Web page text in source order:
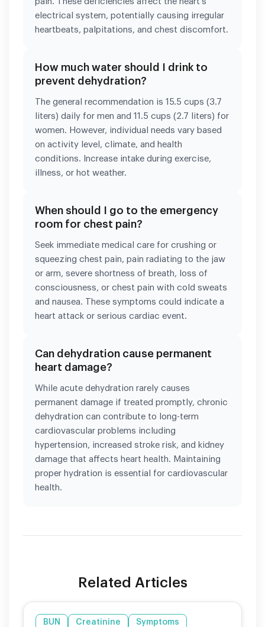
electrical system, potentially causing irregular
heartbeats, palpitations, and chest discomfort.
How much water should I drink to
prevent dehydration?
The general recommendation is 15.5 cups (3.7
liters) daily for men and 11.5 cups (2.7 liters) for
women. However, individual needs vary based
on activity level, climate, and health
conditions. Increase intake during exercise,
illness, or hot weather.
When should I go to the emergency
room for chest pain?
Seek immediate medical care for crushing or
squeezing chest pain, pain radiating to the jaw
or arm, severe shortness of breath, loss of
consciousness, or chest pain with cold sweats
and nausea. These symptoms could indicate a
heart attack or serious cardiac event.
Can dehydration cause permanent
heart damage?
While acute dehydration rarely causes
permanent damage if treated promptly, chronic
dehydration can contribute to long-term
cardiovascular problems including
hypertension, increased stroke risk, and kidney
damage that affects heart health. Maintaining
proper hydration is essential for cardiovascular
health.
Related Articles
BUN Creatinine Symptoms